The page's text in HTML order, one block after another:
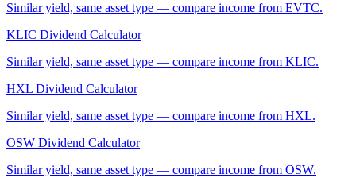
Similar yield, same asset type — compare income from EVTC.
KLIC Dividend Calculator
Similar yield, same asset type — compare income from KLIC.
HXL Dividend Calculator
Similar yield, same asset type — compare income from HXL.
OSW Dividend Calculator
Similar yield, same asset type — compare income from OSW.